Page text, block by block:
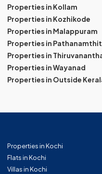
Properties in Kollam
Properties in Kozhikode
Properties in Malappuram
Properties in
Properties in
Properties in Wayanad
Properties in Outside
Properties in Kochi
Flats in Kochi
Villas in Kochi